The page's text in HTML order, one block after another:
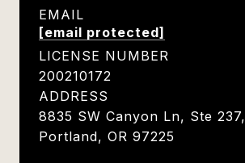
EMAIL
[email protected]
LICENSE NUMBER
200210172
ADDRESS
8835 SW Canyon Ln, Ste 237,
Portland, OR 97225